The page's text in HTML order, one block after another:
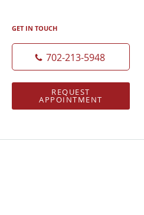
GET IN TOUCH
702-213-5948
REQUEST
APPOINTMENT